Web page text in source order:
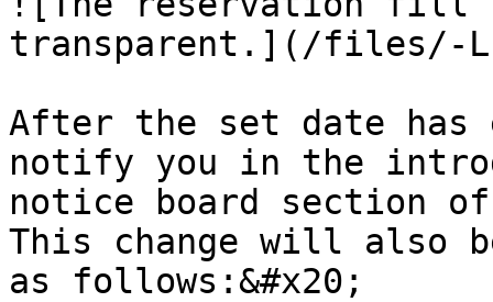
transparent.](/files/-
After the set date has
notify you in the
notice board section
This change will also
as follows:&#x20;